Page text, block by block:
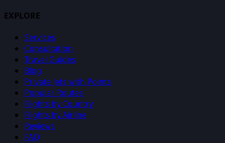
EXPLORE
Services
Consultation
Travel Guides
Blog
Private Jets with Points
Popular Routes
Flights by Country
Flights by Airline
Reviews
FAQ